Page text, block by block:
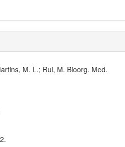
M. L.; Rui, M. Bioorg. Med.